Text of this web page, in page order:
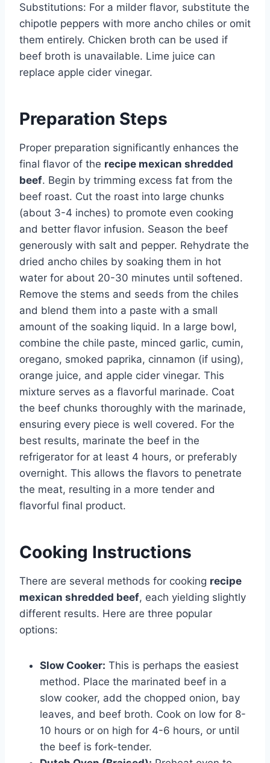
Substitutions: For a milder flavor, substitute the
chipotle peppers with more ancho chiles or omit
them entirely. Chicken broth can be used if
beef broth is unavailable. Lime juice can
replace apple cider vinegar.
Preparation Steps
Proper preparation significantly enhances the
final flavor of the recipe mexican shredded
beef. Begin by trimming excess fat from the
beef roast. Cut the roast into large chunks
(about 3-4 inches) to promote even cooking
and better flavor infusion. Season the beef
generously with salt and pepper. Rehydrate the
dried ancho chiles by soaking them in hot
water for about 20-30 minutes until softened.
Remove the stems and seeds from the chiles
and blend them into a paste with a small
amount of the soaking liquid. In a large bowl,
combine the chile paste, minced garlic, cumin,
oregano, smoked paprika, cinnamon (if using),
orange juice, and apple cider vinegar. This
mixture serves as a flavorful marinade. Coat
the beef chunks thoroughly with the marinade,
ensuring every piece is well covered. For the
best results, marinate the beef in the
refrigerator for at least 4 hours, or preferably
overnight. This allows the flavors to penetrate
the meat, resulting in a more tender and
flavorful final product.
Cooking Instructions
There are several methods for cooking recipe
mexican shredded beef, each yielding slightly
different results. Here are three popular
options:
Slow Cooker: This is perhaps the easiest
method. Place the marinated beef in a
slow cooker, add the chopped onion, bay
leaves, and beef broth. Cook on low for 8-
10 hours or on high for 4-6 hours, or until
the beef is fork-tender.